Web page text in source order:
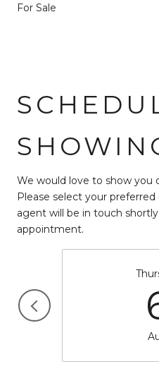
For Sale
We would love to show you
Please select your
agent will be in touch
appointment.